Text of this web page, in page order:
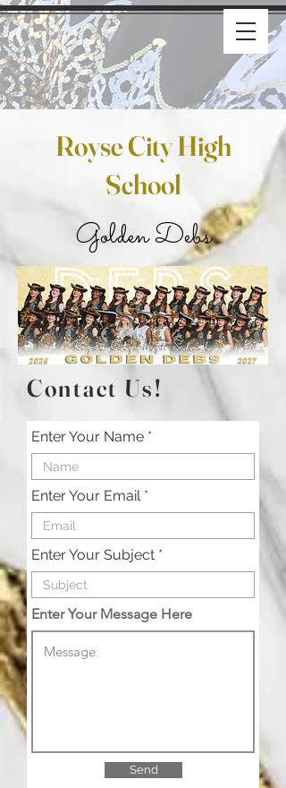
Royse City High
School
Golden Debs
Contact Us!
Enter Your Name
Enter Your Email
Enter Your Subject
Enter Your Message Here
Send